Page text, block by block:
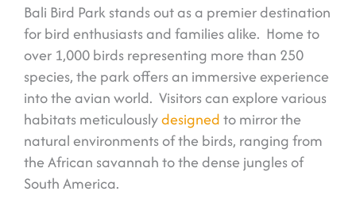
Bali Bird Park stands out as a premier destination
for bird enthusiasts and families alike. Home to
over 1,000 birds representing more than 250
species, the park offers an immersive experience
into the avian world. Visitors can explore various
habitats meticulouslydesignedto mirror the
natural environments of the birds, ranging from
the African savannah to the dense jungles of
South America.